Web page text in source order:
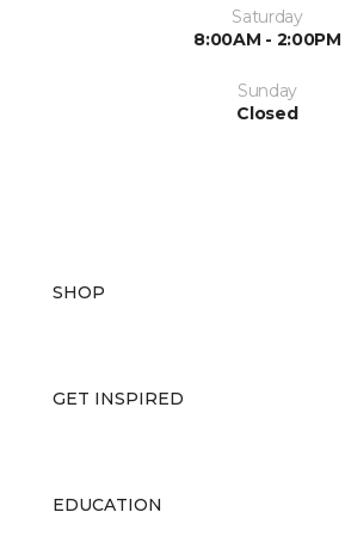
Saturday
8:00AM - 2:00PM
Sunday
Closed
SHOP
GET INSPIRED
EDUCATION